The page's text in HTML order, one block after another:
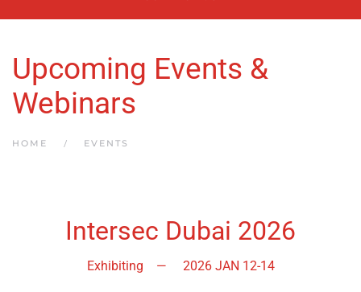
Upcoming Events &
Webinars
HOME EVENTS
Intersec Dubai 2026
Exhibiting — 2026 JAN 12-14